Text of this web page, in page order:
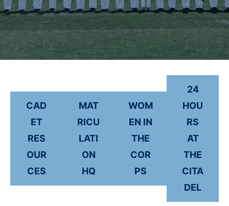
CAD
ET
RES
OUR
CES
MAT
RICU
LATI
ON
HQ
WOM
EN IN
THE
COR
PS
24
HOU
RS
AT
THE
CITA
DEL